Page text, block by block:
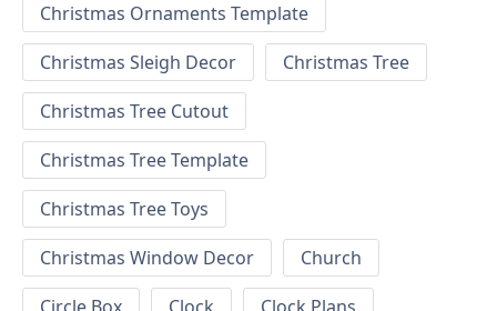
Christmas Ornaments Template
Christmas Sleigh Decor
Christmas Tree
Christmas Tree Cutout
Christmas Tree Template
Christmas Tree Toys
Christmas Window Decor
Church